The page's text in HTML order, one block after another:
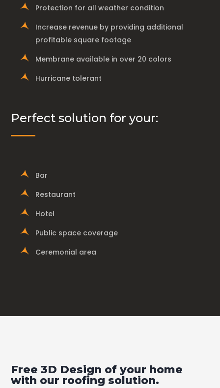
Protection for all weather condition
Increase revenue by providing additional
profitable square footage
Membrane available in over 20 colors
Hurricane tolerant
Perfect solution for your:
Bar
Restaurant
Hotel
Public space coverage
Ceremonial area
Free 3D Design of your home
with our roofing solution.